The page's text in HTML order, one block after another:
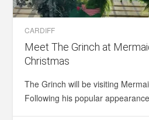
CARDIFF
Meet The Grinch at
Christmas
The Grinch will be visiting
Following his popular